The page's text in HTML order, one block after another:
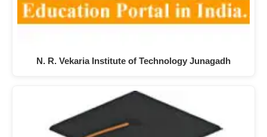
N. R. Vekaria Institute of Technology Junagadh